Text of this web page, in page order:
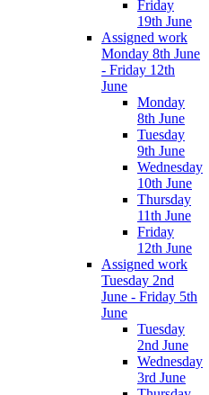
Friday
19th June
Assigned work
Monday 8th June
- Friday 12th
June
Monday
8th June
Tuesday
9th June
Wednesday
10th June
Thursday
11th June
Friday
12th June
Assigned work
Tuesday 2nd
June - Friday 5th
June
Tuesday
2nd June
Wednesday
3rd June